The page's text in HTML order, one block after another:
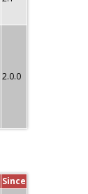
2.0.0
Since